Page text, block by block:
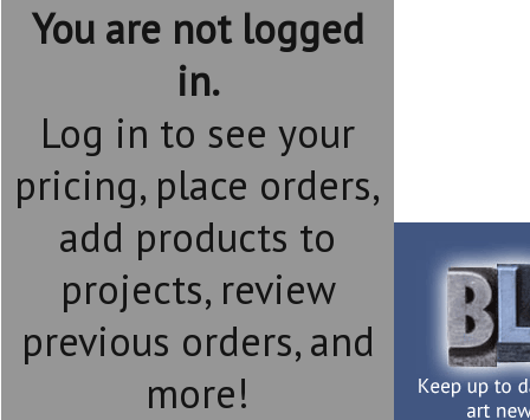
You are not logged
in.
Log in to see your
pricing, place orders,
add products to
projects, review
previous orders, and
more!